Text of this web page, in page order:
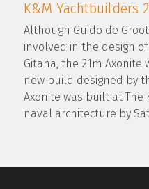
K&M Yachtbuilders
Although Guido de
involved in the design
Gitana, the 21m
new build designed by
Axonite was built at The
naval architecture by